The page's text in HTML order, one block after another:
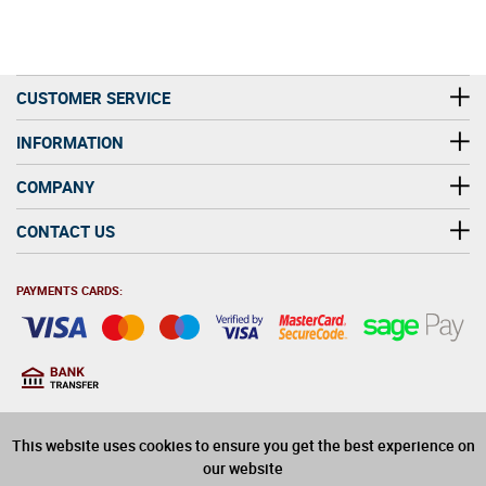
This website uses cookies to ensure you get the best experience on
our website
CUSTOMER SERVICE
INFORMATION
COMPANY
CONTACT US
PAYMENTS CARDS:
years old to purchase
alcohol on this website